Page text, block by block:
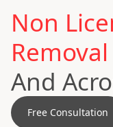
Non
And
Free Consultation